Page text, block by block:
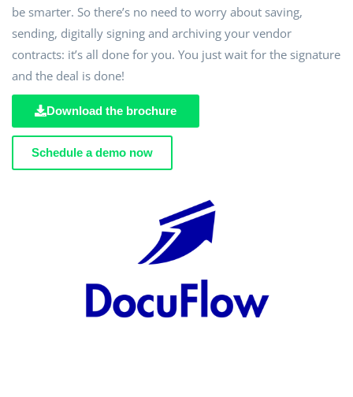
be smarter. So there’s no need to worry about saving,
sending, digitally signing and archiving your vendor
contracts: it’s all done for you. You just wait for the signature
and the deal is done!
Download the brochure
Schedule a demo now